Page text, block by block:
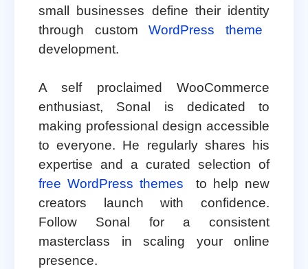
small businesses define their identity
through customWordPress theme
development.
A self proclaimed WooCommerce
enthusiast, Sonal is dedicated to
making professional design accessible
to everyone. He regularly shares his
expertise and a curated selection of
free WordPress themes
to help new
creators launch with confidence.
Follow Sonal for a consistent
masterclass in scaling your online
presence.